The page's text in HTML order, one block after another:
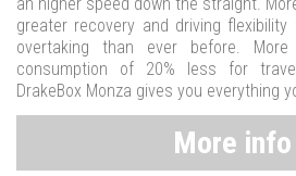
greater recovery and driving
overtaking than ever before.
consumption of 20% less for
DrakeBox Monza gives you everything
More info